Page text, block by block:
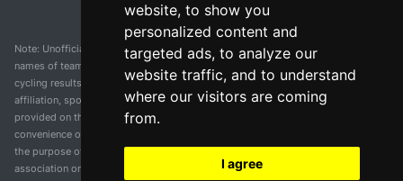
website, to show you
personalized content and
targeted ads, to analyze our
website traffic, and to understand
where our visitors are coming
from.
I agree
Note: Unofficial app and web and not related with any race or organization. The
names of teams, competitions, trademarks, and logos mentioned on this
cycling results page are the property of their respective owners. We have no
affiliation, sponsorship, or ownership over these trademarks. All information
provided on this page is solely for informational purposes and for the
convenience of our users. Any use of names, trademarks, or logos is solely for
the purpose of identifying teams and competitions and does not imply
association or endorsement. All rights to the trademarks mentioned herein